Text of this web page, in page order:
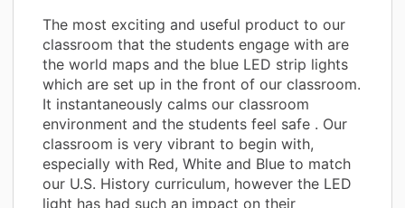
The most exciting and useful product to our
classroom that the students engage with are
the world maps and the blue LED strip lights
which are set up in the front of our classroom.
It instantaneously calms our classroom
environment and the students feel safe . Our
classroom is very vibrant to begin with,
especially with Red, White and Blue to match
our U.S. History curriculum, however the LED
light has had such an impact on their